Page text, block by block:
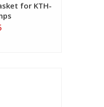
for KTH-